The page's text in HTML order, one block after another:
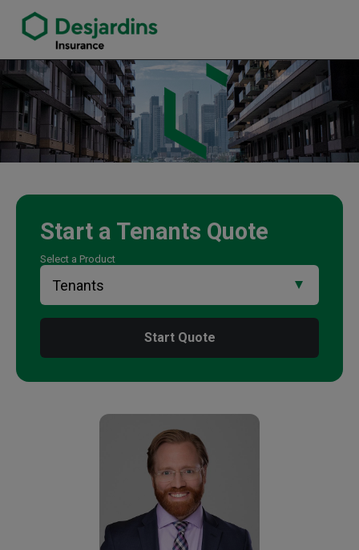
Mat Smith Insurance Agency
Start a Tenants Quote
Select a Product
Start Quote